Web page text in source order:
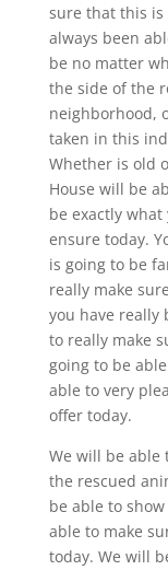
sure that this is
always been
be no matter
the side of the
neighborhood,
taken in this
Whether is old
House will be
be exactly
ensure today.
is going to be
really make
you have really
to really make
going to be
able to very
offer today.
We will be able
the rescued
be able to
able to make
today. We will